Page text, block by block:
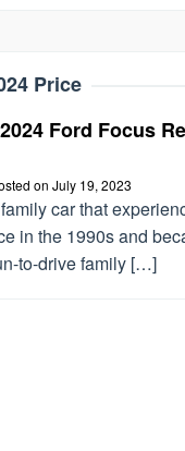
Price
Ford Focus
on July 19, 2023
car that
in the 1990s and
to-drive family […]